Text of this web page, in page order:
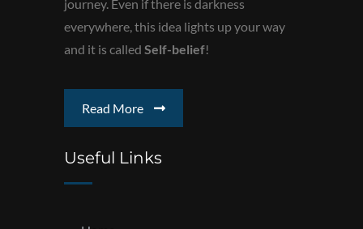
journey. Even if there is darkness
everywhere, this idea lights up your way
and it is called Self-belief!
Read More
Useful Links